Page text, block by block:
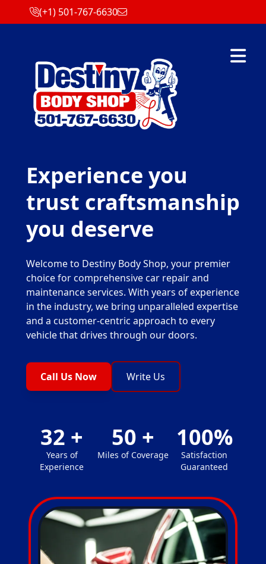
(+1) 501-767-6630
Abrir
Experience you
trust craftsmanship
you deserve
Welcome to Destiny Body Shop, your premier
choice for comprehensive car repair and
maintenance services. With years of experience
in the industry, we bring unparalleled expertise
and a customer-centric approach to every
vehicle that drives through our doors.
Call Us Now Write Us
32 +
Years of
Experience
50 +
Miles of Coverage
100%
Satisfaction
Guaranteed